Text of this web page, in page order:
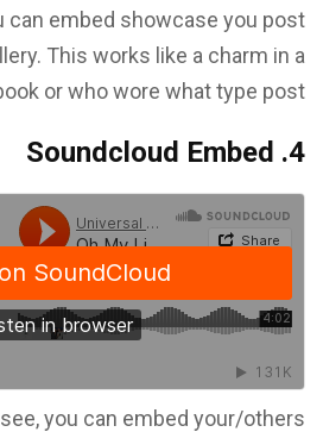
can embed showcase you post
This works like a charm in a
or who wore what type post.
4. Soundcloud Embed
you can embed your/others